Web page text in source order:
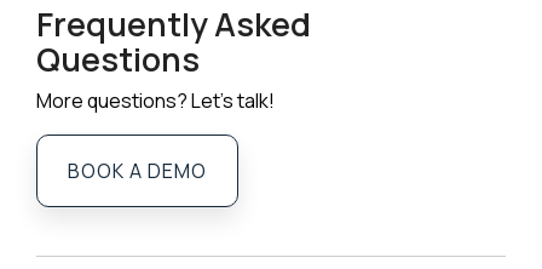
Frequently Asked
Questions
More questions? Let's talk!
BOOK A DEMO